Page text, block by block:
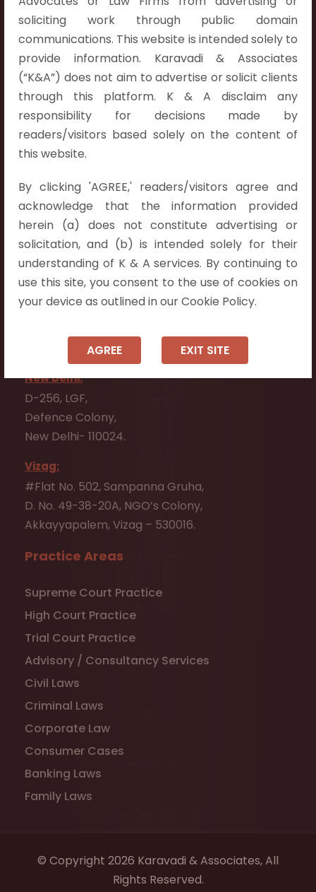
soliciting work through public domain
communications. This website is intended solely to
provide information. Karavadi & Associates
(“K&A”) does not aim to advertise or solicit clients
through this platform. K & A disclaim any
responsibility for decisions made by
readers/visitors based solely on the content of
this website.
By clicking 'AGREE,' readers/visitors agree and
acknowledge that the information provided
herein (a) does not constitute advertising or
solicitation, and (b) is intended solely for their
understanding of K & A services. By continuing to
use this site, you consent to the use of cookies on
your device as outlined in our Cookie Policy.
AGREE EXIT SITE
Hyderabad:
First Floor, Pooja Residency,
Plot No.C-8,
Westend Meadows Road,
Behind Power Welfare Society,
Kokapet, Narsingi, Hyderabad,
Telangana 500075.
Vijayawada:
Flat No. 508, C - Block,
Aarnika apartments,
Beside Aparna Amaravathi, Pathuru Road,
Tadepalli - 522501.
Ongole:
#7-7-25/1, Lawyerpet, VIP Road, Ongole,
Andhra Pradesh - 523001.
New Delhi:
D-256, LGF,
Defence Colony,
New Delhi- 110024.
Vizag:
#Flat No. 502, Sampanna Gruha,
D. No. 49-38-20A, NGO’s Colony,
Akkayyapalem, Vizag – 530016.
Practice Areas
Supreme Court Practice
High Court Practice
Trial Court Practice
Advisory / Consultancy Services
Civil Laws
Criminal Laws
Corporate Law
Consumer Cases
Banking Laws
Family Laws
© Copyright 2026 Karavadi & Associates, All
Rights Reserved.